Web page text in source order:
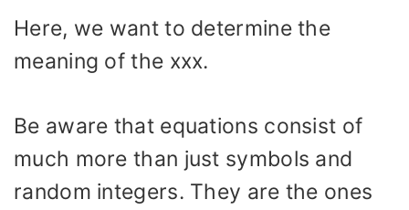
Here, we want to determine the
meaning of the xxx.
Be aware that equations consist of
much more than just symbols and
random integers. They are the ones